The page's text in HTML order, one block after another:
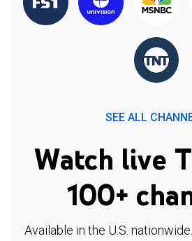
SEE ALL
Watch live
100+
Available in the U.S.